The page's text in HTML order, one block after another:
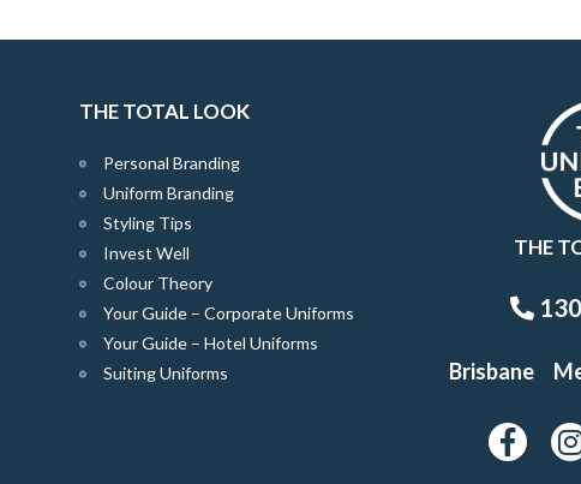
THE TOTAL LOOK
Personal Branding
Uniform Branding
Styling Tips
Invest Well
Colour Theory
Your Guide – Corporate Uniforms
Your Guide – Hotel Uniforms
Suiting Uniforms
THE
Brisbane